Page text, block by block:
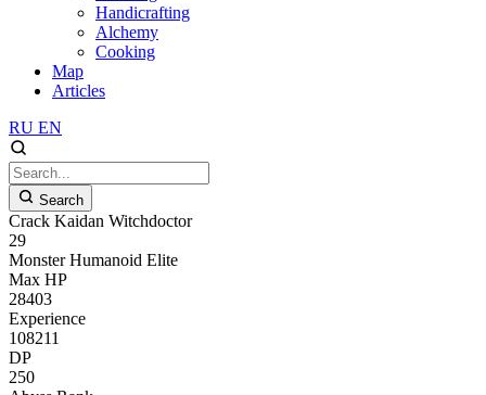
Handicrafting
Alchemy
Cooking
Map
Articles
RU EN
Search
Crack Kaidan Witchdoctor
29
Monster Humanoid Elite
Max HP
28403
Experience
108211
DP
250